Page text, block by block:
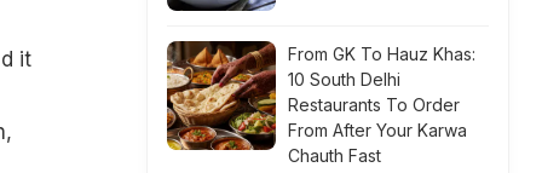
it
From GK To Hauz Khas:
10 South Delhi
Restaurants To Order
From After Your Karwa
Chauth Fast